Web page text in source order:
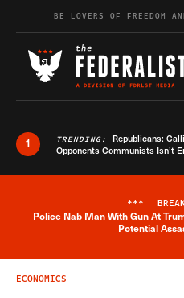
Skip to contentBE LOVERS OF FREEDOM
1 TRENDING: Republicans:
Opponents Communists Isn’t
***
Police Nab Man With Gun At
Potential
ECONOMICS